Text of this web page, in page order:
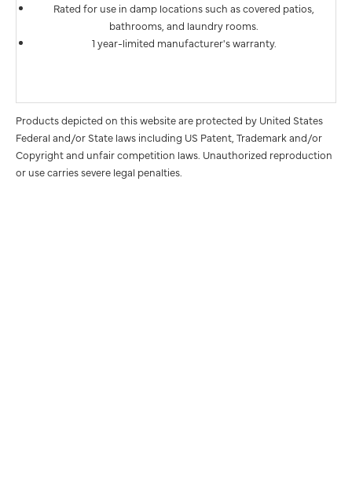
Rated for use in damp locations such as covered patios,
bathrooms, and laundry rooms.
1 year-limited manufacturer's warranty.
Products depicted on this website are protected by United States
Federal and/or State laws including US Patent, Trademark and/or
Copyright and unfair competition laws. Unauthorized reproduction
or use carries severe legal penalties.